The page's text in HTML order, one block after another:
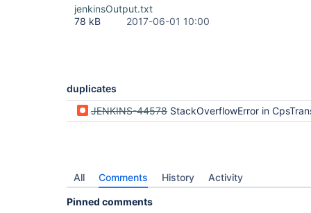
jenkinsOutput.txt
78 kB
2017-06-01 10:00
duplicates
JENKINS-44578 StackOverflowError in CpsTransformer running Declarative on JVMs with small -Xss in
All Comments History Activity
Pinned comments